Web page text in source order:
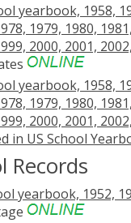
yearbook, 1958,
1979, 1980,
2000, 2001,
yearbook, 1958,
1979, 1980,
2000, 2001,
in US School
Records
yearbook, 1952,